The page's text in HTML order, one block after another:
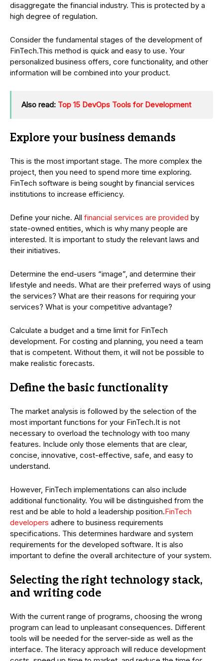
disaggregate the financial industry. This is protected by a
high degree of regulation.
Consider the fundamental stages of the development of
FinTech.This method is quick and easy to use. Your
personalized business offers, core functionality, and other
information will be combined into your product.
Also read: Top 15 DevOps Tools for Development
Explore your business demands
This is the most important stage. The more complex the
project, then you need to spend more time exploring.
FinTech software is being sought by financial services
institutions to increase efficiency.
Define your niche. All financial services are provided by
state-owned entities, which is why many people are
interested. It is important to study the relevant laws and
their initiatives.
Determine the end-users “image”, and determine their
lifestyle and needs. What are their preferred ways of using
the services? What are their reasons for requiring your
services? What is your competitive advantage?
Calculate a budget and a time limit for FinTech
development. For costing and planning, you need a team
that is competent. Without them, it will not be possible to
make realistic forecasts.
Define the basic functionality
The market analysis is followed by the selection of the
most important functions for your FinTech.It is not
necessary to overload the technology with too many
features. Include only those elements that are clear,
concise, innovative, cost-effective, safe, and easy to
understand.
However, FinTech implementations can also include
additional functionality. You will be distinguished from the
rest and be able to hold a leadership position.FinTech
developers adhere to business requirements
specifications. This determines hardware and system
requirements for the developed software. It is also
important to define the overall architecture of your system.
Selecting the right technology stack,
and writing code
With the current range of programs, choosing the wrong
program can lead to unpleasant consequences. Different
tools will be needed for the server-side as well as the
interface. The literacy approach will reduce development